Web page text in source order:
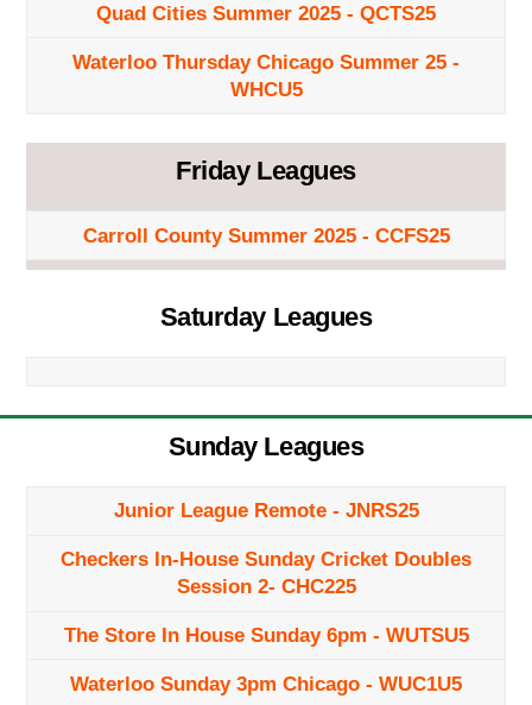
Quad Cities Summer 2025 - QCTS25
Waterloo Thursday Chicago Summer 25 -
WHCU5
Friday Leagues
Carroll County Summer 2025 - CCFS25
Saturday Leagues
Sunday Leagues
Junior League Remote - JNRS25
Checkers In-House Sunday Cricket Doubles
Session 2- CHC225
The Store In House Sunday 6pm - WUTSU5
Waterloo Sunday 3pm Chicago - WUC1U5